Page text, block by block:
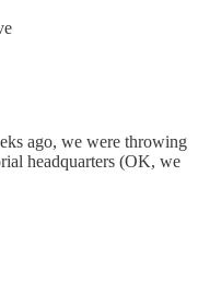
ago, we were throwing
headquarters (OK, we